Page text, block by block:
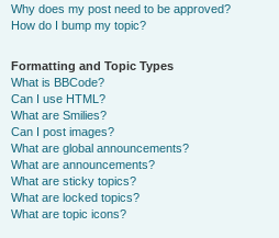
Why does my post need to be approved?
How do I bump my topic?
Formatting and Topic Types
What is BBCode?
Can I use HTML?
What are Smilies?
Can I post images?
What are global announcements?
What are announcements?
What are sticky topics?
What are locked topics?
What are topic icons?